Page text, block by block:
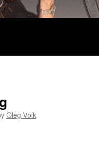
Oleg Volk